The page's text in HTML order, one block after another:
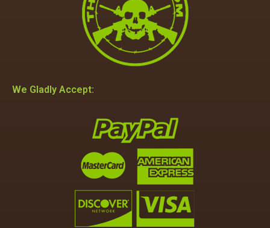
We Gladly Accept: